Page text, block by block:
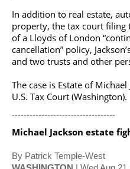
In addition to real estate,
property, the tax court filing
of a Lloyds of London
cancellation” policy,
and two trusts and other
The case is Estate of Michael
U.S. Tax Court (Washington).
-----------------------------------
Michael Jackson estate
By Patrick Temple-West